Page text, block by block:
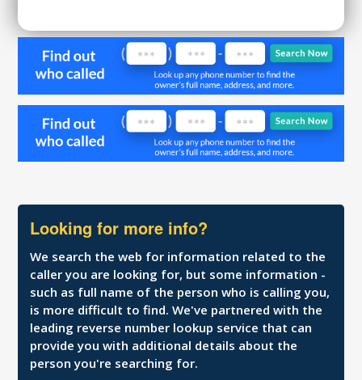
Looking for more info?
We search the web for information related to the
caller you are looking for, but some information -
such as full name of the person who is calling you,
is more difficult to find. We've partnered with the
leading reverse number lookup service that can
provide you with additional details about the
person you're searching for.